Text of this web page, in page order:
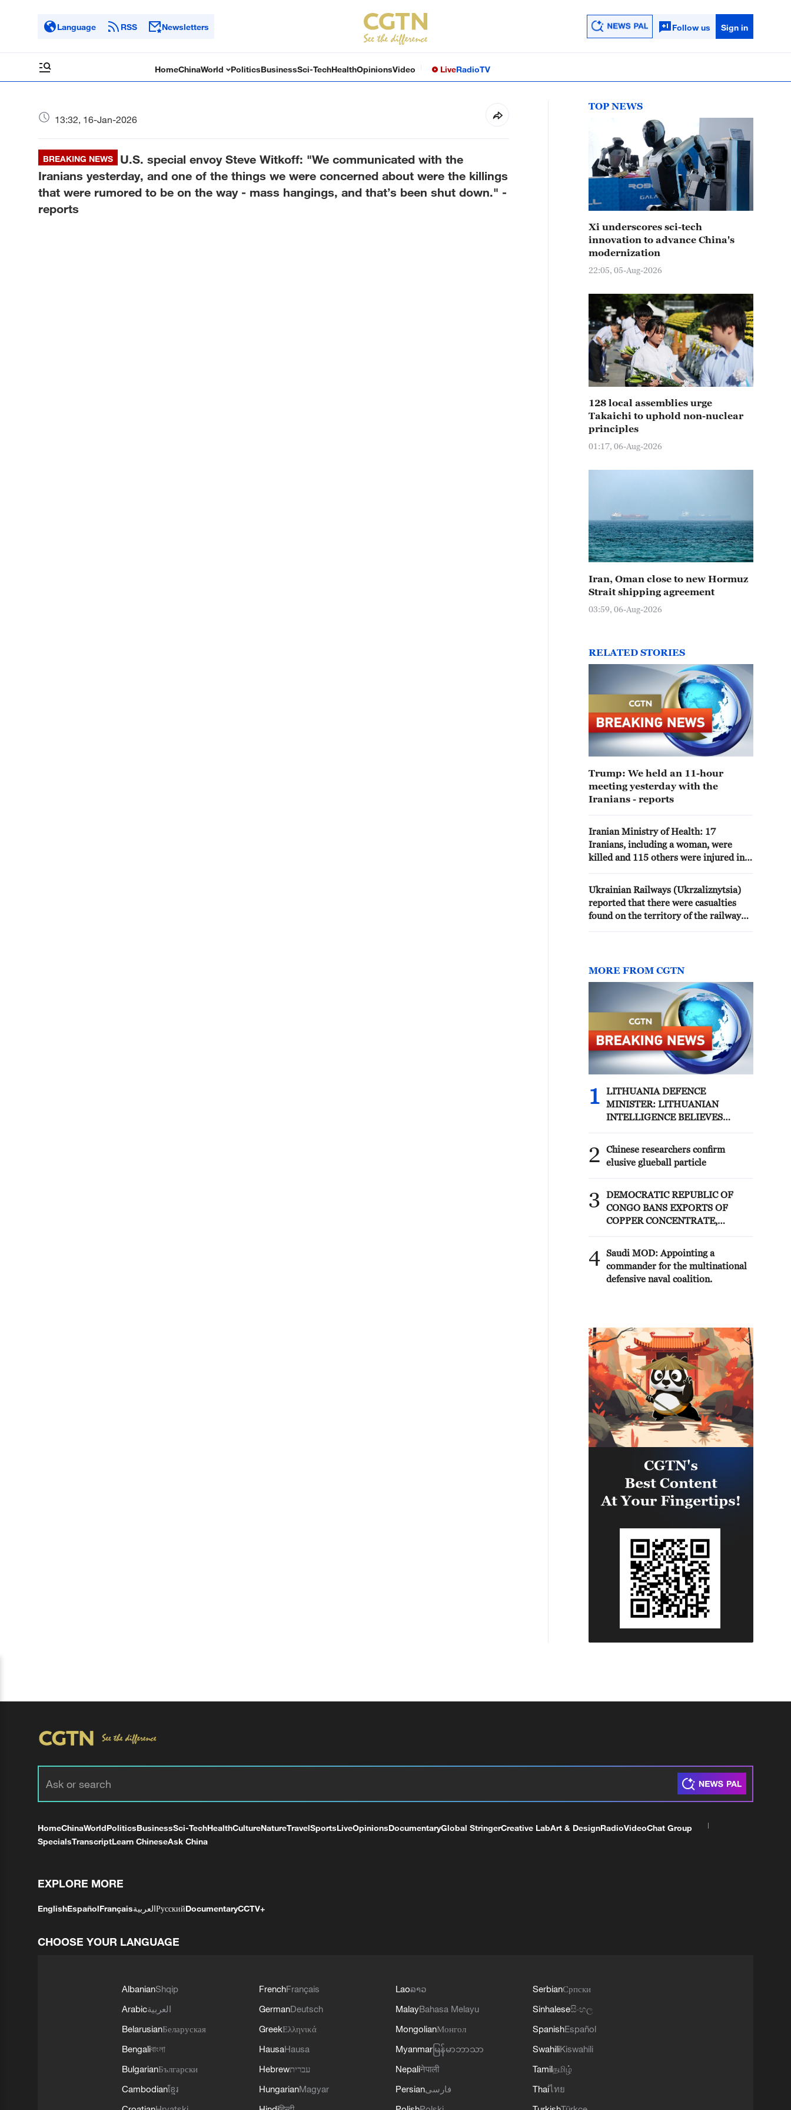
Language RSS Newsletters Follow us Sign in
HomeChinaWorld PoliticsBusinessSci-TechHealthOpinionsVideo LiveRadioTV
13:32, 16-Jan-2026
BREAKING NEWS
U.S. special envoy Steve Witkoff: "We communicated with the
Iranians yesterday, and one of the things we were concerned about were the killings
that were rumored to be on the way - mass hangings, and that’s been shut down." -
reports
TOP NEWS
Xi underscores sci-tech
innovation to advance China's
modernization
22:05, 05-Aug-2026
128 local assemblies urge
Takaichi to uphold non-nuclear
principles
01:17, 06-Aug-2026
Iran, Oman close to new Hormuz
Strait shipping agreement
03:59, 06-Aug-2026
RELATED STORIES
Trump: We held an 11-hour
meeting yesterday with the
Iranians - reports
Iranian Ministry of Health: 17
Iranians, including a woman, were
killed and 115 others were injured in
Ukrainian Railways (Ukrzaliznytsia)
reported that there were casualties
found on the territory of the railway
operations were suspended, and
station personnel and train passengers
were evacuated. - Ukrainian media
MORE FROM CGTN
1
LITHUANIA DEFENCE
MINISTER: LITHUANIAN
INTELLIGENCE BELIEVES
POSSIBLE PROVOCATIONS IN
THE BALTIC REGION IN THE
FORM OF FALSE FLAG
OPERATIONS
2
Chinese researchers confirm
elusive glueball particle
3
DEMOCRATIC REPUBLIC OF
CONGO BANS EXPORTS OF
COPPER CONCENTRATE,
REPORTS
4 Saudi MOD: Appointing a
commander for the multinational
defensive naval coalition.
HomeChinaWorldPoliticsBusinessSci-TechHealthCultureNatureTravelSportsLiveOpinionsDocumentaryGlobal StringerCreative LabArt & DesignRadioVideoChat Group
SpecialsTranscriptLearn ChineseAsk China
EXPLORE MORE
EnglishEspañolFrançaisالعربيةРусскийDocumentaryCCTV+
CHOOSE YOUR LANGUAGE
AlbanianShqip
Arabicالعربية
BelarusianБеларуская
Bengaliবাংলা
BulgarianБългарски
Cambodianខ្មែរ
FrenchFrançais
GermanDeutsch
GreekΕλληνικά
HausaHausa
Hebrewעברית
HungarianMagyar
Laoລາວ
MalayBahasa Melayu
MongolianМонгол
Myanmar မြန်မာဘာသာ
Nepaliनेपाली
Persianفارسی
SerbianСрпски
Sinhaleseසිංහල
SpanishEspañol
SwahiliKiswahili
Tamilதமிழ்
Thaiไทย